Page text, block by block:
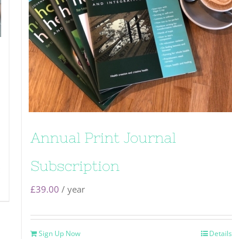
Annual Print Journal
Subscription
£39.00 / year
Sign Up Now Details